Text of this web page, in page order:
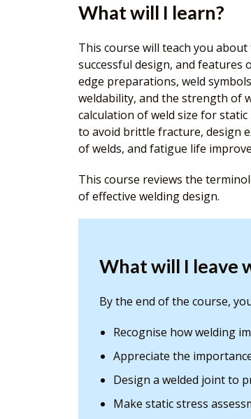
What will I learn?
This course will teach you
successful design, and features
edge preparations, weld
weldability, and the strength of
calculation of weld size for
to avoid brittle fracture, design
of welds, and fatigue life
This course reviews the
of effective welding design.
What will I leave
By the end of the course,
Recognise how welding
Appreciate the
Design a welded joint to
Make static stress